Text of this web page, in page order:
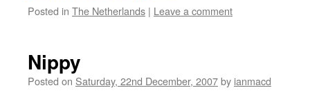
Posted in The Netherlands | Leave a comment
Nippy
Posted on Saturday, 22nd December, 2007by ianmacd